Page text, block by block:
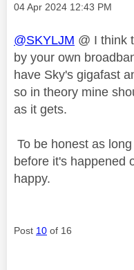
Message posted on
‎04 Apr 2024 12:43 PM
@SKYLJM @ I think
by your own
have Sky's gigafast
so in theory mine
as it gets.
To be honest as
before it's happened
happy.
Post 10 of 16